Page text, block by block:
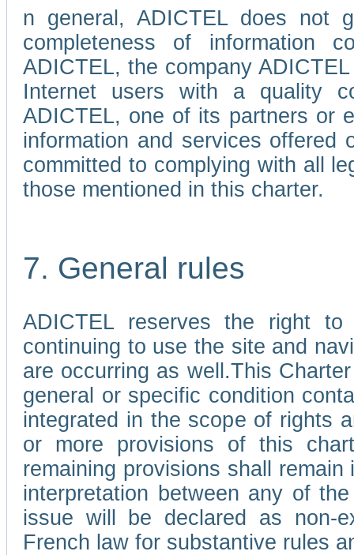
n general, ADICTEL does not
completeness of information
ADICTEL, the company
Internet users with a quality
ADICTEL, one of its partners or
information and services
committed to complying with all
those mentioned in this charter.
7. General rules
ADICTEL reserves the right
continuing to use the site and
are occurring as well.This
general or specific condition
integrated in the scope of rights
or more provisions of this
remaining provisions shall
interpretation between any of
issue will be declared as non-
French law for substantive rules